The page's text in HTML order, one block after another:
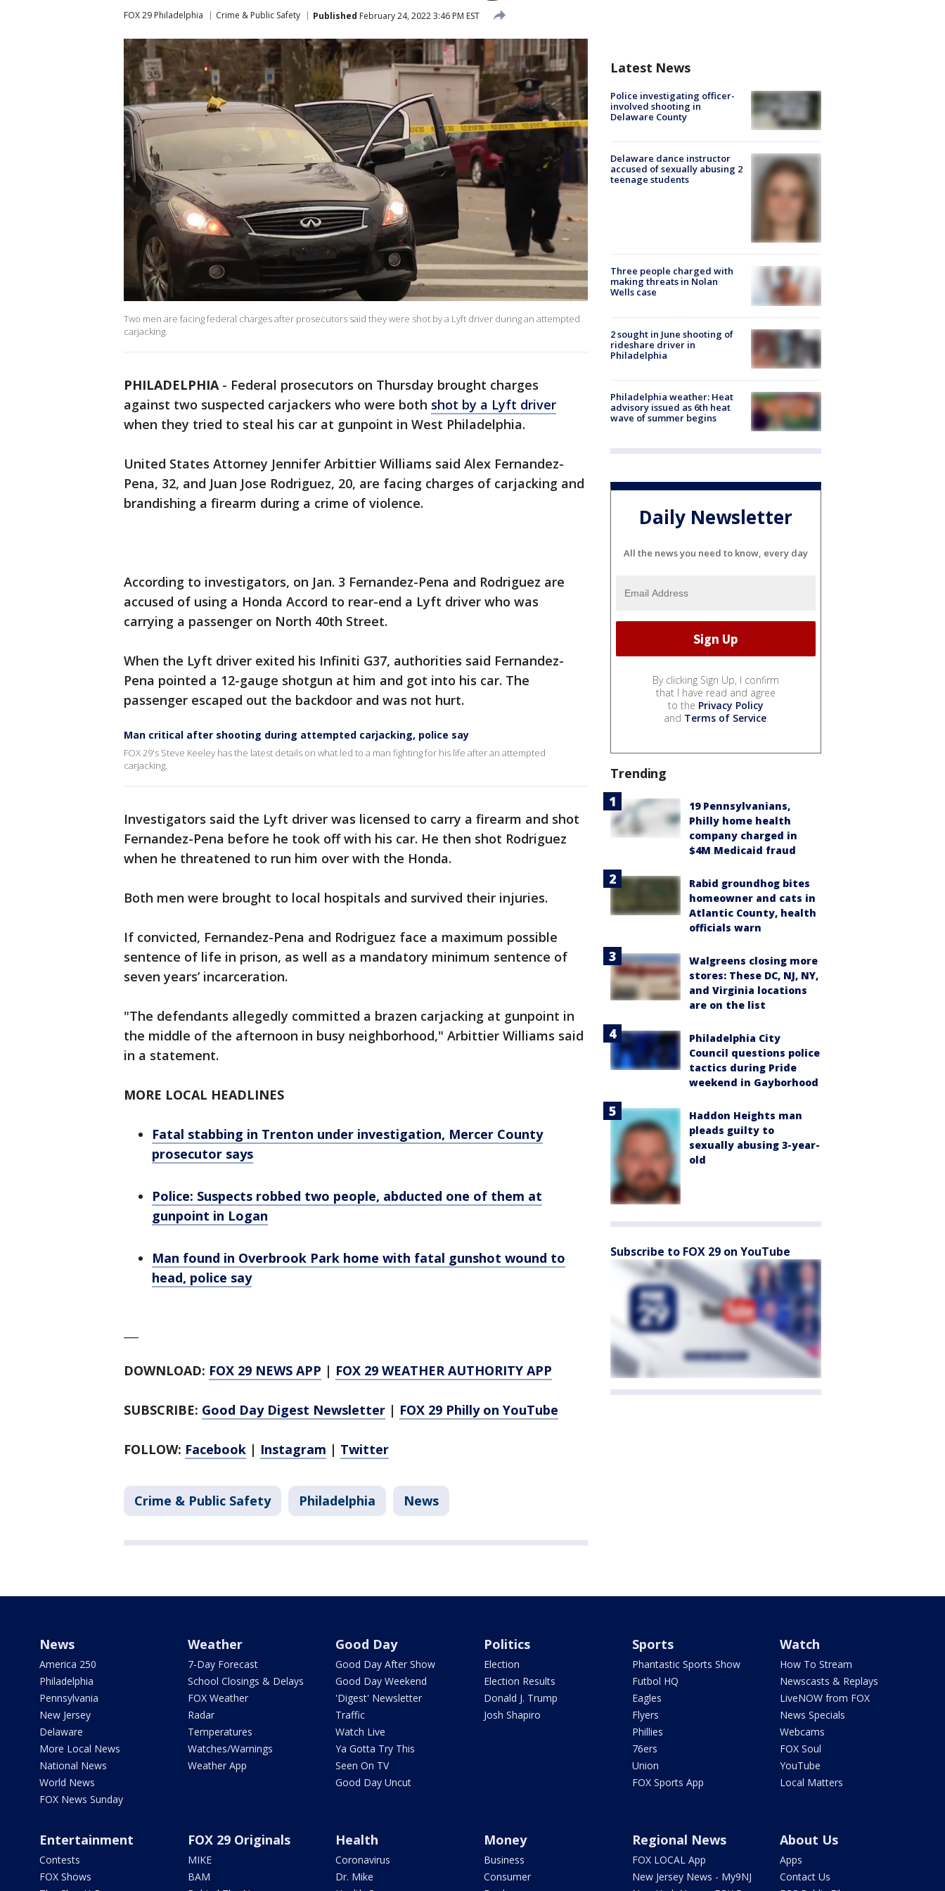
FOX 29 Philadelphia Crime & Public Safety Published February 24, 2022 3:46 PM EST
Two men are facing federal charges after prosecutors said they were shot by a Lyft driver during an attempted
carjacking.
PHILADELPHIA- Federal prosecutors on Thursday brought charges
against two suspected carjackers who were both shot by a Lyft driver
when they tried to steal his car at gunpoint in West Philadelphia.
United States Attorney Jennifer Arbittier Williams said Alex Fernandez-
Pena, 32, and Juan Jose Rodriguez, 20, are facing charges of carjacking and
brandishing a firearm during a crime of violence.
According to investigators, on Jan. 3 Fernandez-Pena and Rodriguez are
accused of using a Honda Accord to rear-end a Lyft driver who was
carrying a passenger on North 40th Street.
When the Lyft driver exited his Infiniti G37, authorities said Fernandez-
Pena pointed a 12-gauge shotgun at him and got into his car. The
passenger escaped out the backdoor and was not hurt.
Man critical after shooting during attempted carjacking, police say
FOX 29's Steve Keeley has the latest details on what led to a man fighting for his life after an attempted
carjacking.
Investigators said the Lyft driver was licensed to carry a firearm and shot
Fernandez-Pena before he took off with his car. He then shot Rodriguez
when he threatened to run him over with the Honda.
Both men were brought to local hospitals and survived their injuries.
If convicted, Fernandez-Pena and Rodriguez face a maximum possible
sentence of life in prison, as well as a mandatory minimum sentence of
seven years’ incarceration.
"The defendants allegedly committed a brazen carjacking at gunpoint in
the middle of the afternoon in busy neighborhood," Arbittier Williams said
in a statement.
MORE LOCAL HEADLINES
Fatal stabbing in Trenton under investigation, Mercer County
prosecutor says
Police: Suspects robbed two people, abducted one of them at
gunpoint in Logan
Man found in Overbrook Park home with fatal gunshot wound to
head, police say
DOWNLOAD: FOX 29 NEWS APP | FOX 29 WEATHER AUTHORITY APP
SUBSCRIBE: Good Day Digest Newsletter | FOX 29 Philly on YouTube
FOLLOW: Facebook | Instagram | Twitter
Crime & Public Safety Philadelphia News
Latest News
Police investigating officer-
involved shooting in
Delaware County
Delaware dance instructor
accused of sexually abusing 2
teenage students
Three people charged with
making threats in Nolan
Wells case
2 sought in June shooting of
rideshare driver in
Philadelphia
Philadelphia weather: Heat
advisory issued as 6th heat
wave of summer begins
Daily Newsletter
All the news you need to know, every day
By clicking Sign Up, I confirm
that I have read and agree
to the Privacy Policy
and Terms of Service.
Trending
19 Pennsylvanians,
Philly home health
company charged in
$4M Medicaid fraud
Rabid groundhog bites
homeowner and cats in
Atlantic County, health
officials warn
Walgreens closing more
stores: These DC, NJ, NY,
and Virginia locations
are on the list
Philadelphia City
Council questions police
tactics during Pride
weekend in Gayborhood
Haddon Heights man
pleads guilty to
sexually abusing 3-year-
old
Subscribe to FOX 29 on YouTube
News
America 250
Philadelphia
Pennsylvania
New Jersey
Delaware
More Local News
National News
World News
FOX News Sunday
Weather
7-Day Forecast
School Closings & Delays
FOX Weather
Radar
Temperatures
Watches/Warnings
Weather App
Good Day
Good Day After Show
Good Day Weekend
'Digest' Newsletter
Traffic
Watch Live
Ya Gotta Try This
Seen On TV
Good Day Uncut
Politics
Election
Election Results
Donald J. Trump
Josh Shapiro
Sports
Phantastic Sports Show
Futbol HQ
Eagles
Flyers
Phillies
76ers
Union
FOX Sports App
Watch
How To Stream
Newscasts & Replays
LiveNOW from FOX
News Specials
Webcams
FOX Soul
YouTube
Local Matters
Entertainment
Contests
FOX Shows
FOX 29 Originals
MIKE
BAM
Health
Coronavirus
Dr. Mike
Money
Business
Consumer
Regional News
FOX LOCAL App
New Jersey News - My9NJ
About Us
Apps
Contact Us